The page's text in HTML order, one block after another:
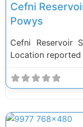
Cefni
Powys
Cefni Reservoir
Location reported